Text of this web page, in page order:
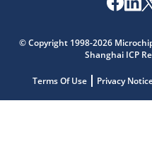
© Copyright 1998-2026
Shanghai ICP
Terms Of Use Privacy
Get quick